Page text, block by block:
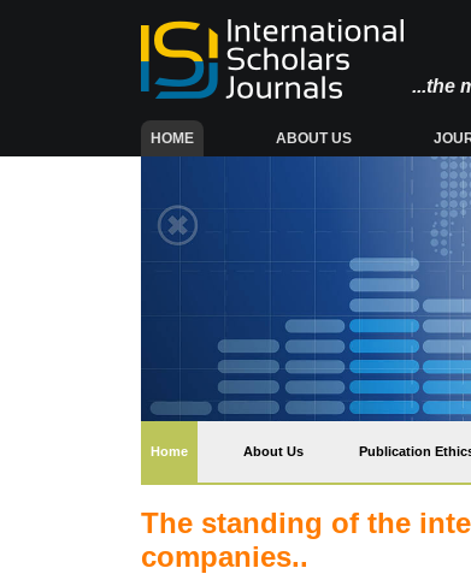
...the
HOME(CURRENT) ABOUT US
Home(current) About Us Publication
The standing of the
companies..